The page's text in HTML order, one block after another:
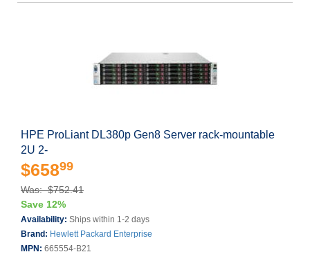
HPE ProLiant DL380p Gen8 Server rack-mountable
2U 2-
$65899
Was: $752.41
Save 12%
Availability: Ships within 1-2 days
Brand: Hewlett Packard Enterprise
MPN: 665554-B21